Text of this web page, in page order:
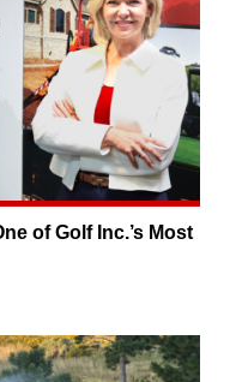
of Golf Inc.’s Most